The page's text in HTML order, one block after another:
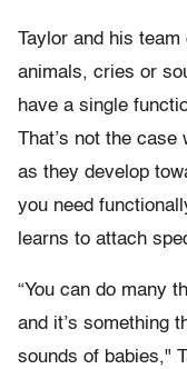
Taylor and his
animals, cries or
have a single
That’s not the
as they develop
you need
learns to attach
“You can do many
and it’s something
sounds of babies,"